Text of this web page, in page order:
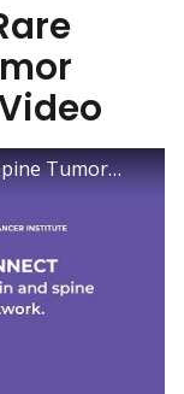
NCI-CONNECT - A Rare Brain and Spine Tumor Network Overview Video